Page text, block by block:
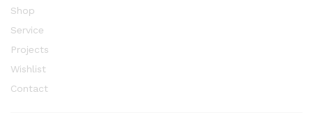
Shop
Service
Projects
Wishlist
Contact